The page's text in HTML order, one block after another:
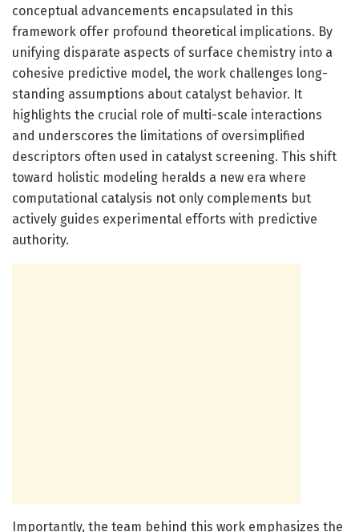
conceptual advancements encapsulated in this
framework offer profound theoretical implications. By
unifying disparate aspects of surface chemistry into a
cohesive predictive model, the work challenges long-
standing assumptions about catalyst behavior. It
highlights the crucial role of multi-scale interactions
and underscores the limitations of oversimplified
descriptors often used in catalyst screening. This shift
toward holistic modeling heralds a new era where
computational catalysis not only complements but
actively guides experimental efforts with predictive
authority.
Importantly, the team behind this work emphasizes the